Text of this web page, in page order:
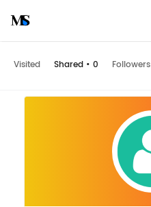
Visited Shared • 0 Followers